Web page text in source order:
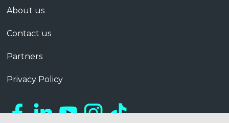
About us
Contact us
Partners
Privacy Policy